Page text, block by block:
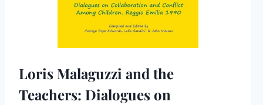
Loris Malaguzzi and the
Teachers: Dialogues on